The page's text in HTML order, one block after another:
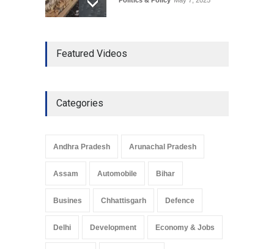
Development in UP’s
Pradesh: A Leap in
Arunachal Pradesh
May 25, 2025
Featured Videos
Categories
Andhra Pradesh Arunachal Pradesh
Assam Automobile Bihar
Busines Chhattisgarh Defence
Delhi Development Economy & Jobs